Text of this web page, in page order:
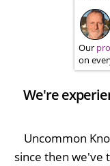
Our
on
We're
Uncommon
since then we've